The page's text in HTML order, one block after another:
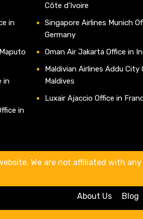
in
in
in
Côte d’Ivoire
Singapore Airlines Munich
Germany
Oman Air Jakarta Office in
Maldivian Airlines Addu City
Maldives
Luxair Ajaccio Office in
We are not affiliated with
About Us Blog